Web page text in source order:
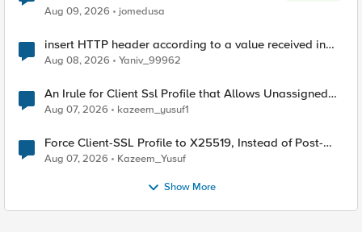
Aug 09, 2026
jomedusa
insert HTTP header according to a value received in
Radius accounting
Aug 08, 2026 Yaniv_99962
An Irule for Client Ssl Profile that Allows Unassigned
TLS Extension Values (17516)
Aug 07, 2026 kazeem_yusuf1
Force Client-SSL Profile to X25519, Instead of Post-
Quantum Cryptography
Aug 07, 2026 Kazeem_Yusuf
Show More